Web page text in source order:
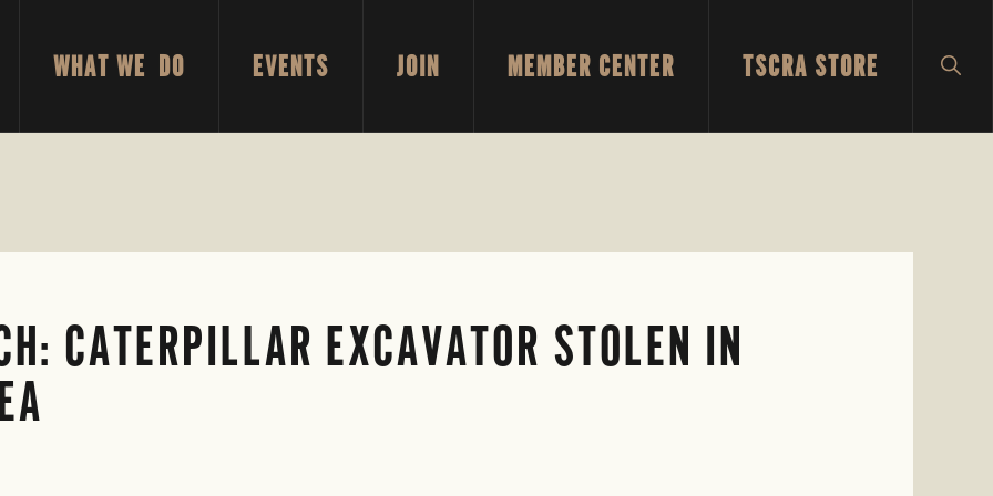
WHAT WE DO EVENTS JOIN MEMBER CENTER TSCRA STORE
CATERPILLAR EXCAVATOR STOLEN IN